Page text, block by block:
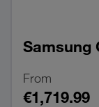
Samsung
From
€1,719.99